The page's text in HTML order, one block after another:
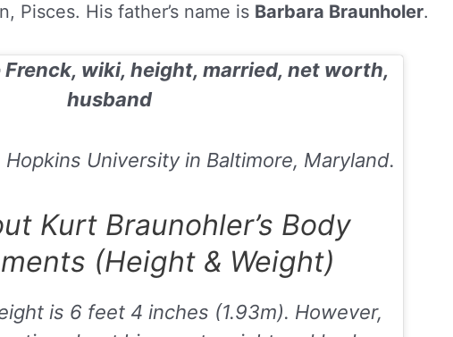
Pisces. His father’s name is Barbara Braunholer.
Frenck, wiki, height, married, net worth,
husband
University in Baltimore, Maryland.
Kurt Braunohler’s Body
(Height & Weight)
is 6 feet 4 inches (1.93m). However,